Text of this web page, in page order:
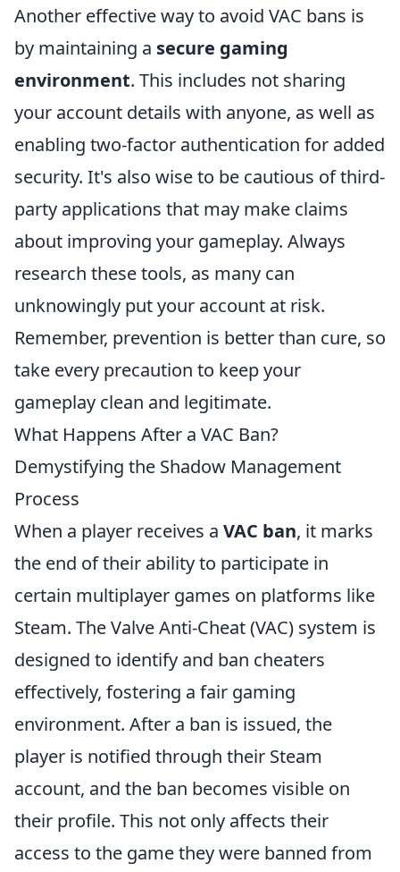
Another effective way to avoid VAC bans is
by maintaining a secure gaming
environment. This includes not sharing
your account details with anyone, as well as
enabling two-factor authentication for added
security. It's also wise to be cautious of third-
party applications that may make claims
about improving your gameplay. Always
research these tools, as many can
unknowingly put your account at risk.
Remember, prevention is better than cure, so
take every precaution to keep your
gameplay clean and legitimate.
What Happens After a VAC Ban?
Demystifying the Shadow Management
Process
When a player receives a VAC ban, it marks
the end of their ability to participate in
certain multiplayer games on platforms like
Steam. The Valve Anti-Cheat (VAC) system is
designed to identify and ban cheaters
effectively, fostering a fair gaming
environment. After a ban is issued, the
player is notified through their Steam
account, and the ban becomes visible on
their profile. This not only affects their
access to the game they were banned from